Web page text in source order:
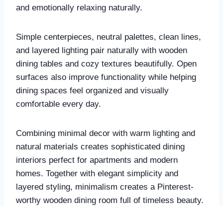
and emotionally relaxing naturally.
Simple centerpieces, neutral palettes, clean lines,
and layered lighting pair naturally with wooden
dining tables and cozy textures beautifully. Open
surfaces also improve functionality while helping
dining spaces feel organized and visually
comfortable every day.
Combining minimal decor with warm lighting and
natural materials creates sophisticated dining
interiors perfect for apartments and modern
homes. Together with elegant simplicity and
layered styling, minimalism creates a Pinterest-
worthy wooden dining room full of timeless beauty.